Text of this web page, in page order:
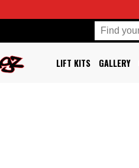
LIFT KITS GALLERY